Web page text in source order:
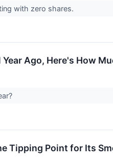
with zero shares.
Ago, Here's How
Tipping Point for Its